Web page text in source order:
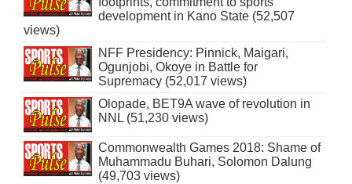
development in Kano State (52,507
views)
NFF Presidency: Pinnick, Maigari,
Ogunjobi, Okoye in Battle for
Supremacy (52,017 views)
Olopade, BET9A wave of revolution in
NNL (51,230 views)
Commonwealth Games 2018: Shame of
Muhammadu Buhari, Solomon Dalung
(49,703 views)